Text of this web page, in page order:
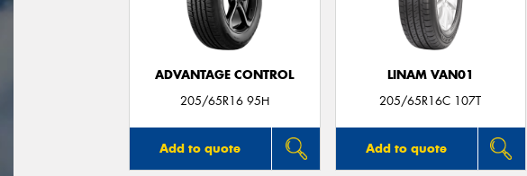
ADVANTAGE CONTROL
205/65R16 95H
Add to quote
LINAM VAN01
205/65R16C 107T
Add to quote